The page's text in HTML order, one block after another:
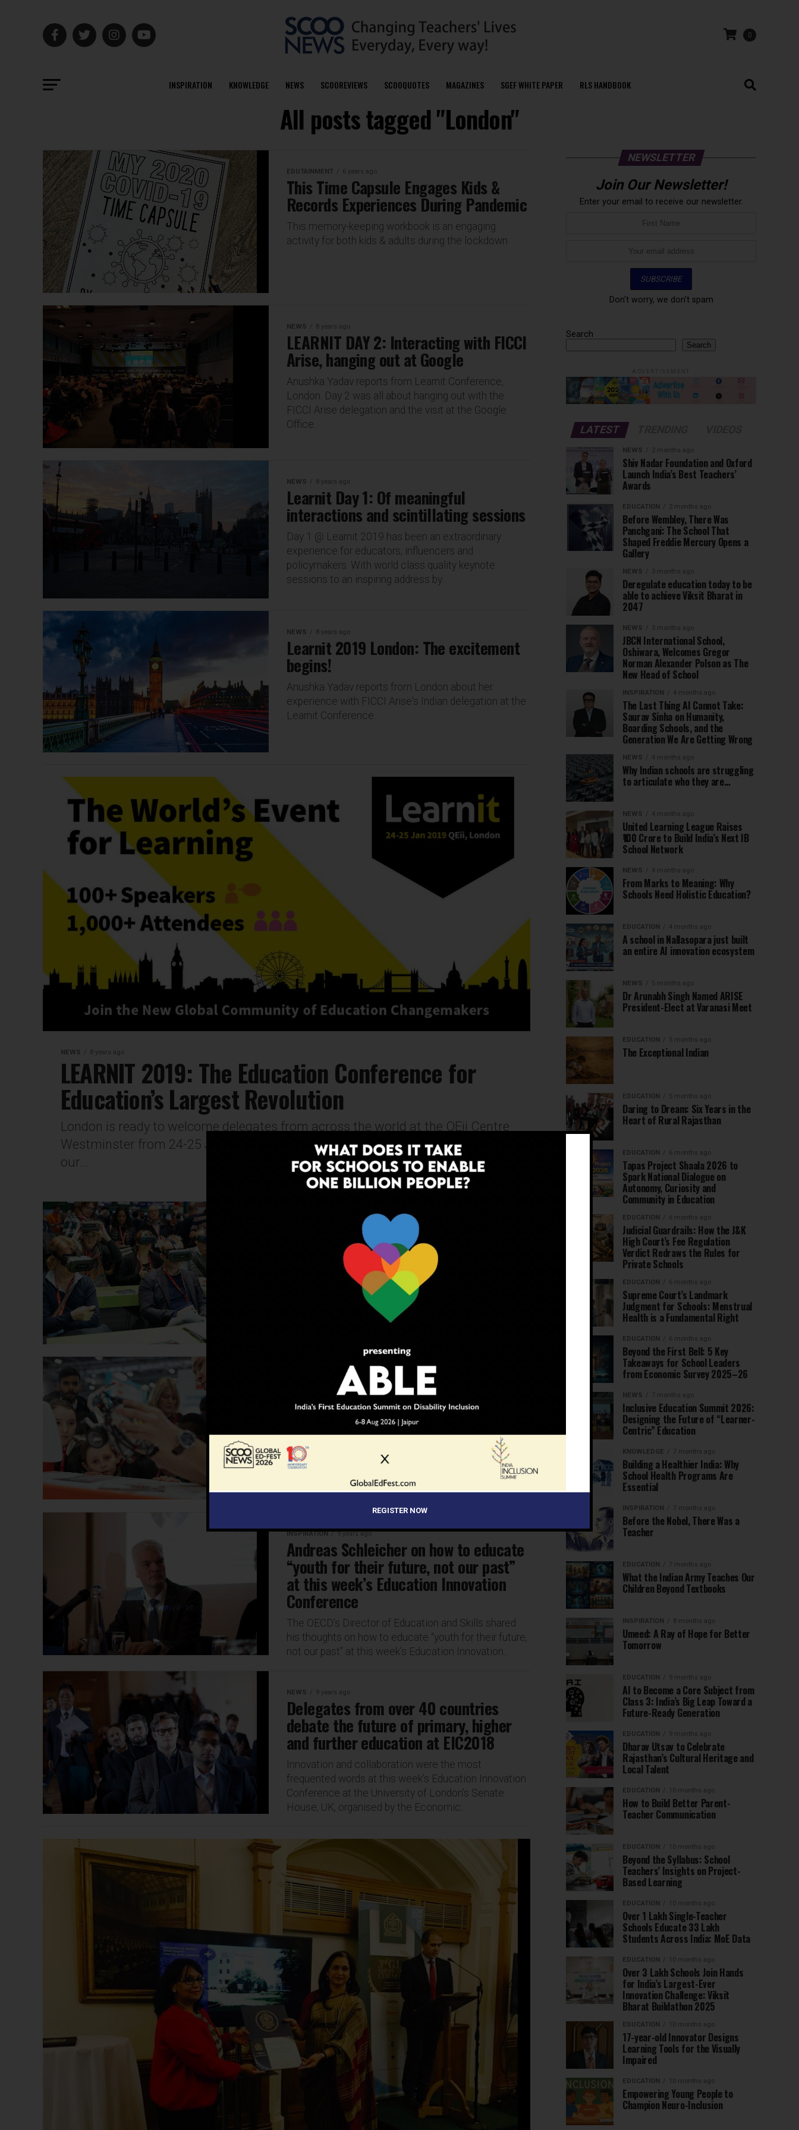
0
INSPIRATION KNOWLEDGE NEWS SCOOREVIEWS SCOOQUOTES MAGAZINES SGEF WHITE PAPER RLS HANDBOOK
All posts tagged "London"
EDUTAINMENT 6 years ago
This Time Capsule Engages Kids &
Records Experiences During Pandemic
This memory-keeping workbook is an engaging
activity for both kids & adults during the lockdown.
NEWS 8 years ago
LEARNIT DAY 2: Interacting with FICCI
Arise, hanging out at Google
Anushka Yadav reports from Learnit Conference,
London. Day 2 was all about hanging out with the
FICCI Arise delegation and the visit at the Google
Office.
NEWS 8 years ago
Learnit Day 1: Of meaningful
interactions and scintillating sessions
Day 1 @ Learnit 2019 has been an extraordinary
experience for educators, influencers and
policymakers. With world class quality keynote
sessions to an inspiring address by...
NEWS 8 years ago
Learnit 2019 London: The excitement
begins!
Anushka Yadav reports from London about her
experience with FICCI Arise's Indian delegation at the
Learnit Conference.
NEWS 8 years ago
LEARNIT 2019: The Education Conference for
Education’s Largest Revolution
London is ready to welcome delegates from across the world at the QEii Centre
Westminster from 24-25 January, 2019. Stay tuned for regular updates on
our...
Insights from experts about the latest
classroom tech trends
The world’s largest technology in education event
held in London on the 24 -27th January imagined
learning in the year 2028. We went along to ask...
9 years ago
LEGO Education focuses on
helping children deepen their robotics
knowledge and learn coding
This year, at the 24th-27th January Bett Show in
London, the team at LEGO Education focused on the
power of making children deepen their robotics
knowledge and learn...
INSPIRATION 9 years ago
Andreas Schleicher on how to educate
“youth for their future, not our past”
at this week’s Education Innovation
Conference
The OECD’s Director of Education and Skills shared
his thoughts on how to educate “youth for their future,
not our past” at this week’s Education Innovation...
NEWS 9 years ago
Delegates from over 40 countries
debate the future of primary, higher
and further education at EIC2018
Innovation and collaboration were the most
frequented words at this week’s Education Innovation
Conference at the University of London’s Senate
House, UK, organised by the Economic...
NEWSLETTER
Join Our Newsletter!
Enter your email to receive our newsletter.
Don't worry, we don't spam
Search
Search
LATEST
NEWS 2 months ago
Shiv Nadar Foundation and Oxford
Launch India’s Best Teachers’
Awards
EDUCATION 2 months ago
Before Wembley, There Was
Panchgani: The School That
Shaped Freddie Mercury Opens a
Gallery
NEWS 3 months ago
Deregulate education today to be
able to achieve Viksit Bharat in
2047
NEWS 3 months ago
JBCN International School,
Oshiwara, Welcomes Gregor
Norman Alexander Polson as The
New Head of School
INSPIRATION 4 months ago
The Last Thing AI Cannot Take:
Saurav Sinha on Humanity,
Boarding Schools, and the
Generation We Are Getting Wrong
NEWS 4 months ago
Why Indian schools are struggling
to articulate who they are…
NEWS 4 months ago
United Learning League Raises
₹100 Crore to Build India’s Next IB
School Network
NEWS 4 months ago
From Marks to Meaning: Why
Schools Need Holistic Education?
EDUCATION 4 months ago
A school in Nallasopara just built
an entire AI innovation ecosystem
NEWS 5 months ago
Dr Arunabh Singh Named ARISE
President-Elect at Varanasi Meet
EDUCATION 5 months ago
The Exceptional Indian
EDUCATION 5 months ago
Daring to Dream: Six Years in the
Heart of Rural Rajasthan
EDUCATION 6 months ago
Tapas Project Shaala 2026 to
Spark National Dialogue on
Autonomy, Curiosity and
Community in Education
EDUCATION 6 months ago
Judicial Guardrails: How the J&K
High Court’s Fee Regulation
Verdict Redraws the Rules for
Private Schools
EDUCATION 6 months ago
Supreme Court’s Landmark
Judgment for Schools: Menstrual
Health is a Fundamental Right
EDUCATION 6 months ago
Beyond the First Bell: 5 Key
Takeaways for School Leaders
from Economic Survey 2025–26
NEWS 7 months ago
Inclusive Education Summit 2026:
Designing the Future of “Learner-
Centric” Education
KNOWLEDGE 7 months ago
Building a Healthier India: Why
School Health Programs Are
Essential
INSPIRATION 7 months ago
Before the Nobel, There Was a
Teacher
EDUCATION 7 months ago
What the Indian Army Teaches Our
Children Beyond Textbooks
INSPIRATION 8 months ago
Umeed: A Ray of Hope for Better
Tomorrow
EDUCATION 9 months ago
AI to Become a Core Subject from
Class 3: India’s Big Leap Toward a
Future-Ready Generation
EDUCATION 9 months ago
Dharav Utsav to Celebrate
Rajasthan’s Cultural Heritage and
Local Talent
EDUCATION 10 months ago
How to Build Better Parent-
Teacher Communication
EDUCATION 10 months ago
Beyond the Syllabus: School
Teachers’ Insights on Project-
Based Learning
EDUCATION 10 months ago
Over 1 Lakh Single-Teacher
Schools Educate 33 Lakh
Students Across India: MoE Data
EDUCATION 10 months ago
Over 3 Lakh Schools Join Hands
for India’s Largest-Ever
Innovation Challenge: Viksit
Bharat Buildathon 2025
EDUCATION 10 months ago
17-year-old Innovator Designs
Learning Tools for the Visually
Impaired
EDUCATION 10 months ago
Empowering Young People to
Champion Neuro-Inclusion
REGISTER NOW